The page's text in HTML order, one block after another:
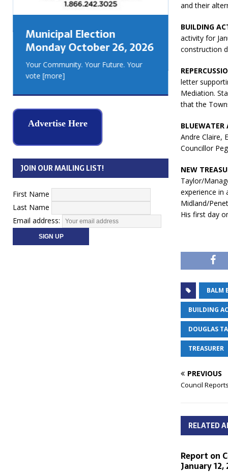
and their
BUILDING
activity for
construction
letter
Mediation.
that the
BLUEWATER
Andre Claire,
Councillor
NEW
Taylor/
experience in
Midland/
His first day
BALM
BUILDING
DOUGLAS
TREASURER
PREVIOUS
Council
RELATED
Report on
January 12,
Municipal Election
Monday October 26, 2026
Your Community. Your Future. Your
vote [more]
LEO
REAL
Advertise Here
JOIN OUR MAILING LIST!
First Name
Last Name
Email address: